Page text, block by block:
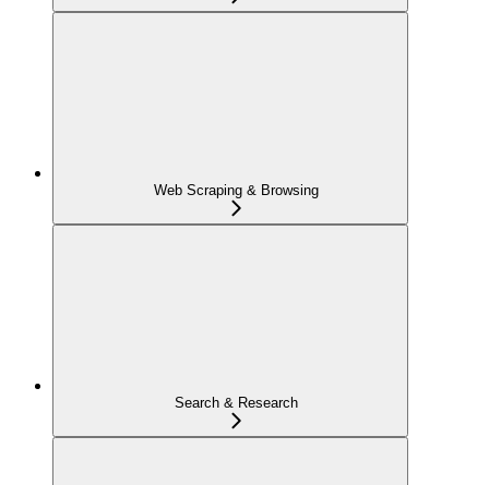
Web Scraping & Browsing
Search & Research